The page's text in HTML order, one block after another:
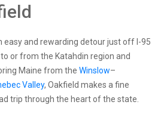
easy and rewarding detour just off I-95
or from the Katahdin region and
Maine from the Winslow–
Valley, Oakfield makes a fine
trip through the heart of the state.